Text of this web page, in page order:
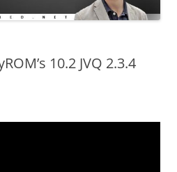
10.2 JVQ 2.3.4